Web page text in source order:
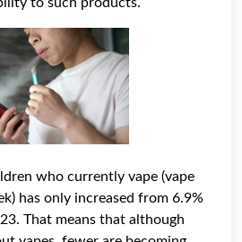
who currently vape (vape
has only increased from 6.9%
That means that although